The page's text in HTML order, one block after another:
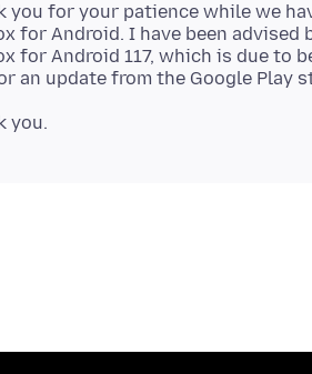
you for your patience while we
for Android. I have been
for Android 117, which is due to